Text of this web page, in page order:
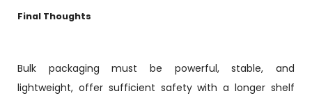
Final Thoughts
Bulk packaging must be powerful, stable, and
lightweight, offer sufficient safety with a longer shelf